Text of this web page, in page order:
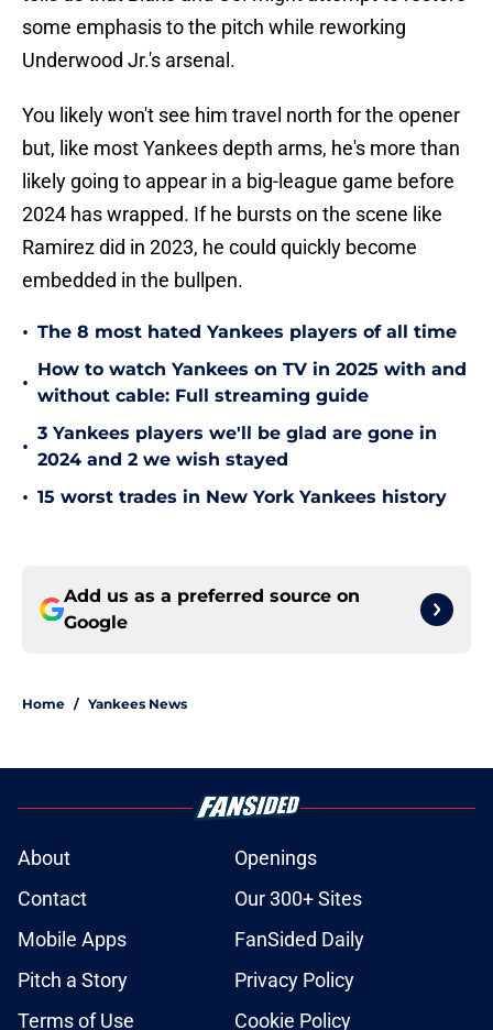
some emphasis to the pitch while reworking
Underwood Jr.'s arsenal.
You likely won't see him travel north for the opener
but, like most Yankees depth arms, he's more than
likely going to appear in a big-league game before
2024 has wrapped. If he bursts on the scene like
Ramirez did in 2023, he could quickly become
embedded in the bullpen.
• The 8 most hated Yankees players of all time
•
How to watch Yankees on TV in 2025 with and
without cable: Full streaming guide
•
3 Yankees players we'll be glad are gone in
2024 and 2 we wish stayed
• 15 worst trades in New York Yankees history
Add us as a preferred source on
Google
Home / Yankees News
About
Openings
Contact
Our 300+ Sites
Mobile Apps
FanSided Daily
Pitch a Story
Privacy Policy
Terms of Use
Cookie Policy